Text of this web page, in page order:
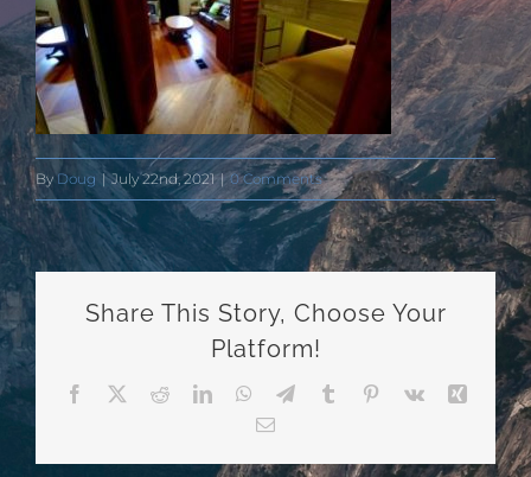
ByDoug | July 22nd, 2021 | 0 Comments
Share This Story, Choose Your
Platform!
Facebook RedditLinkedInWhatsApp
TelegramTumblr Pinterest
Vk
Xing
Email